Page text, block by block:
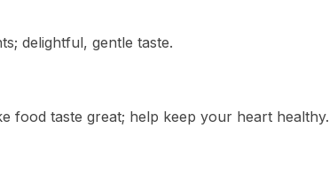
delightful, gentle taste.
food taste great; help keep your heart healthy.